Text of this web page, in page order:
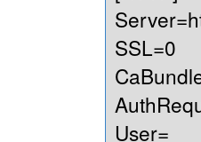
SSL=0
User=